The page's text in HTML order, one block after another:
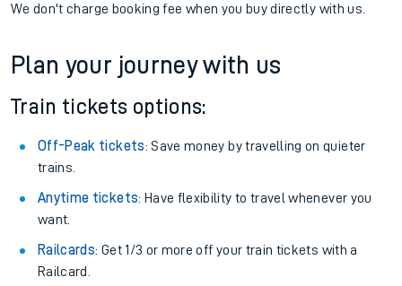
We don't charge booking fee when you buy directly with us.
Plan your journey with us
Train tickets options:
Off-Peak tickets: Save money by travelling on quieter
trains.
Anytime tickets: Have flexibility to travel whenever you
want.
Railcards: Get 1/3 or more off your train tickets with a
Railcard.